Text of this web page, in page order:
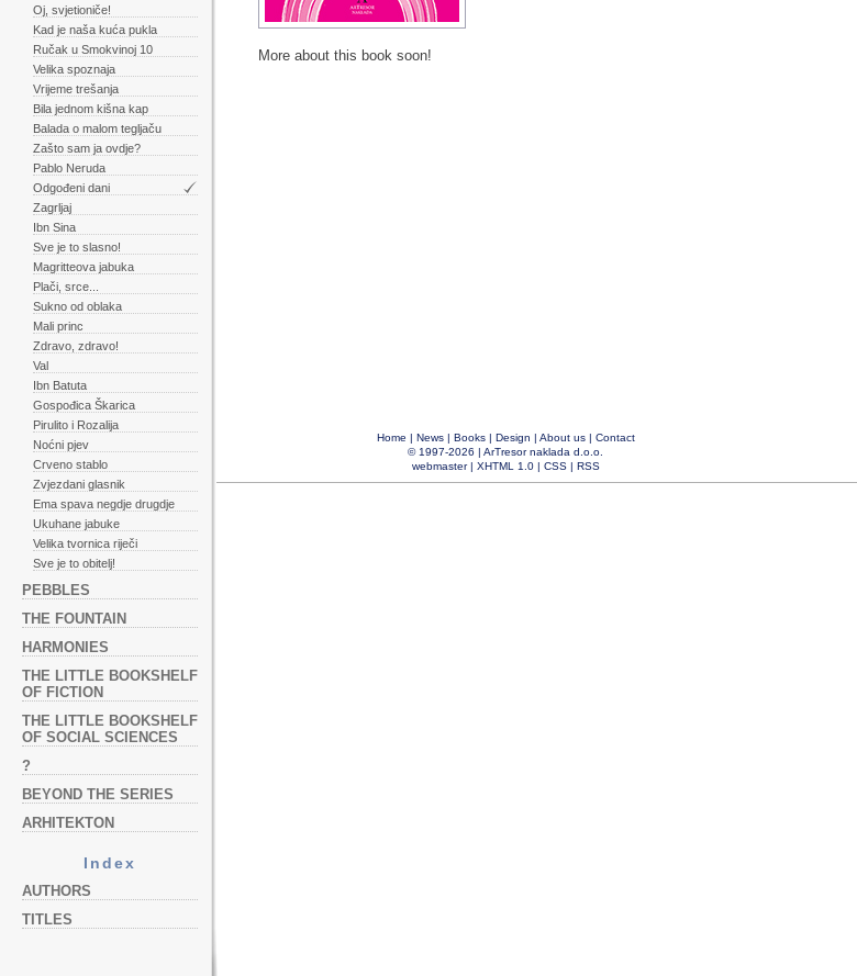
Oj, svjetioniče!
Kad je naša kuća pukla
Ručak u Smokvinoj 10
Velika spoznaja
Vrijeme trešanja
Bila jednom kišna kap
Balada o malom tegljaču
Zašto sam ja ovdje?
Pablo Neruda
Odgođeni dani
Zagrljaj
Ibn Sina
Sve je to slasno!
Magritteova jabuka
Plači, srce...
Sukno od oblaka
Mali princ
Zdravo, zdravo!
Val
Ibn Batuta
Gospođica Škarica
Pirulito i Rozalija
Noćni pjev
Crveno stablo
Zvjezdani glasnik
Ema spava negdje drugdje
Ukuhane jabuke
Velika tvornica riječi
Sve je to obitelj!
PEBBLES
THE FOUNTAIN
HARMONIES
THE LITTLE BOOKSHELF
OF FICTION
THE LITTLE BOOKSHELF
OF SOCIAL SCIENCES
?
BEYOND THE SERIES
ARHITEKTON
Index
AUTHORS
TITLES
More about this book soon!
Home | News| Books| Design | About us| Contact
© 1997-2026 | ArTresor naklada d.o.o.
webmaster| XHTML 1.0| CSS| RSS